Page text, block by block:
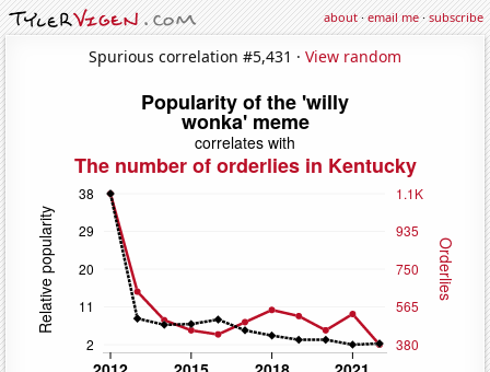
about·email me·subscribe
Spurious correlation #5,431 · View random